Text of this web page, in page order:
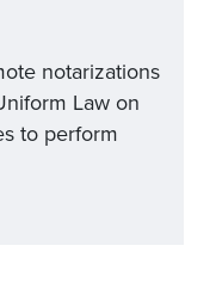
notarizations
Law on
to perform